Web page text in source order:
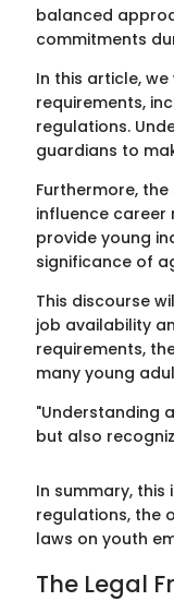
balanced
commitments
In this article,
requirements,
regulations.
guardians to
Furthermore,
influence career
provide young
significance of
This discourse
job availability
requirements,
many young
"Understanding
but also
In summary,
regulations, the
laws on youth
The Legal